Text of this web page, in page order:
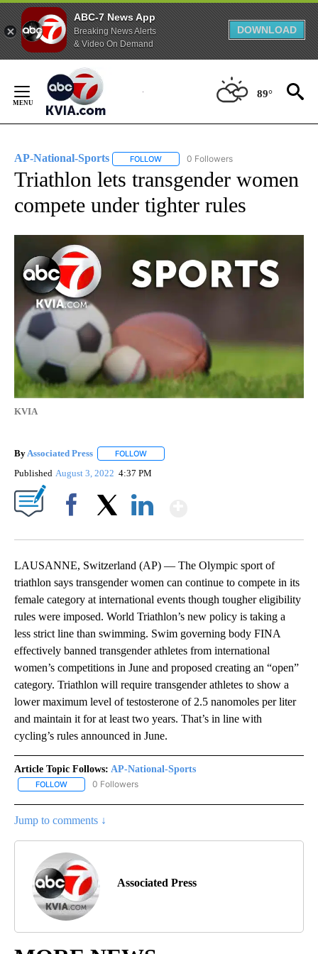
ABC-7 News App
Breaking News Alerts
& Video On Demand
DOWNLOAD
Content
89°
AP-National-Sports FOLLOW FOLLOW "AP-NATIONAL-SPORTS" TO
0 Followers
Triathlon lets transgender women
compete under tighter rules
KVIA
By Associated Press FOLLOW
Published August 3, 2022 4:37 PM
LAUSANNE, Switzerland (AP) — The Olympic sport of
triathlon says transgender women can continue to compete in its
female category at international events though tougher eligibility
rules were imposed. World Triathlon’s new policy is taking a
less strict line than swimming. Swim governing body FINA
effectively banned transgender athletes from international
women’s competitions in June and proposed creating an “open”
category. Triathlon will require transgender athletes to show a
lower maximum level of testosterone of 2.5 nanomoles per liter
and maintain it for at least two years. That’s in line with
cycling’s rules announced in June.
Article Topic Follows: AP-National-Sports
FOLLOW FOLLOW "AP-NATIONAL-SPORTS" TO RECEIVE NOTIFICATIONS
0 Followers
Jump to comments ↓
Associated Press